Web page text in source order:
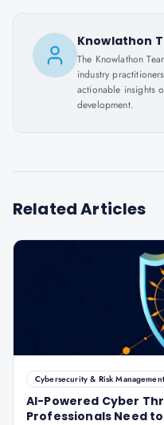
Knowlathon
The Knowlathon
industry
actionable insights
development.
Related Articles
Cybersecurity & Risk Management
AI-Powered Cyber
Professionals Need